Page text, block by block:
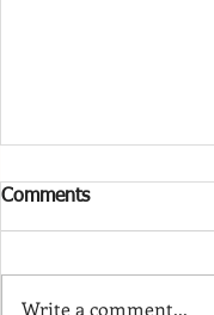
Comments
Write a comment...